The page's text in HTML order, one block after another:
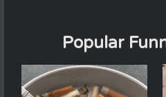
Popular